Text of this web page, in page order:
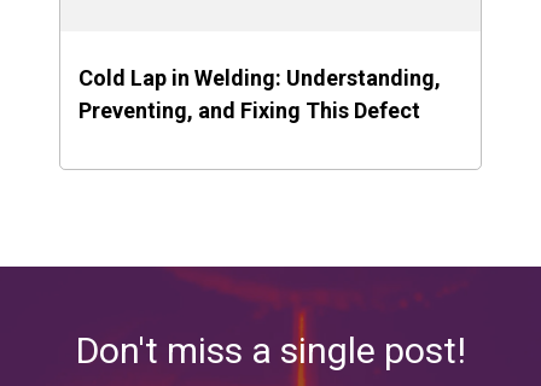
Cold Lap in Welding: Understanding,
Preventing, and Fixing This Defect
Don't miss a single post!